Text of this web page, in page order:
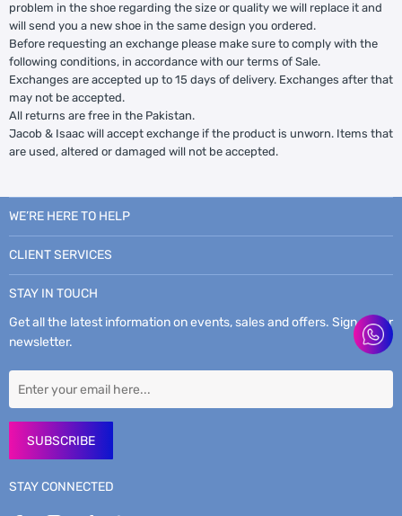
problem in the shoe regarding the size or quality we will replace it and
will send you a new shoe in the same design you ordered.
Before requesting an exchange please make sure to comply with the
following conditions, in accordance with our terms of Sale.
Exchanges are accepted up to 15 days of delivery. Exchanges after that
may not be accepted.
All returns are free in the Pakistan.
Jacob & Isaac will accept exchange if the product is unworn. Items that
are used, altered or damaged will not be accepted.
WE’RE HERE TO HELP
CLIENT SERVICES
STAY IN TOUCH
Get all the latest information on events, sales and offers. Sign up for
newsletter.
SUBSCRIBE
STAY CONNECTED